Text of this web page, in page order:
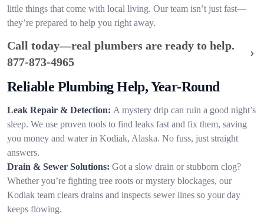
little things that come with local living. Our team isn’t just fast—
they’re prepared to help you right away.
Call today—real plumbers are ready to help.
877-873-4965
Reliable Plumbing Help, Year-Round
Leak Repair & Detection: A mystery drip can ruin a good night’s
sleep. We use proven tools to find leaks fast and fix them, saving
you money and water in Kodiak, Alaska. No fuss, just straight
answers.
Drain & Sewer Solutions: Got a slow drain or stubborn clog?
Whether you’re fighting tree roots or mystery blockages, our
Kodiak team clears drains and inspects sewer lines so your day
keeps flowing.